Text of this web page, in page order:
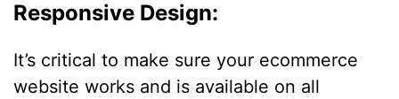
Responsive Design:
It’s critical to make sure your ecommerce
website works and is available on all